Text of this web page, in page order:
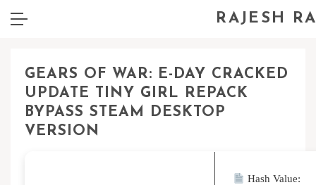
RAJESH
GEARS OF WAR: E-DAY CRACKED
UPDATE TINY GIRL REPACK
BYPASS STEAM DESKTOP
VERSION
Hash Value: